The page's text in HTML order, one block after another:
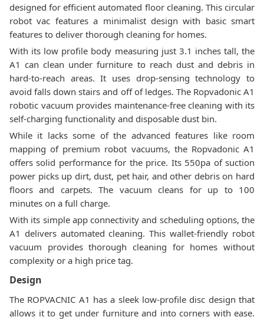
designed for efficient automated floor cleaning. This circular
robot vac features a minimalist design with basic smart
features to deliver thorough cleaning for homes.
With its low profile body measuring just 3.1 inches tall, the
A1 can clean under furniture to reach dust and debris in
hard-to-reach areas. It uses drop-sensing technology to
avoid falls down stairs and off of ledges. The Ropvadonic A1
robotic vacuum provides maintenance-free cleaning with its
self-charging functionality and disposable dust bin.
While it lacks some of the advanced features like room
mapping of premium robot vacuums, the Ropvadonic A1
offers solid performance for the price. Its 550pa of suction
power picks up dirt, dust, pet hair, and other debris on hard
floors and carpets. The vacuum cleans for up to 100
minutes on a full charge.
With its simple app connectivity and scheduling options, the
A1 delivers automated cleaning. This wallet-friendly robot
vacuum provides thorough cleaning for homes without
complexity or a high price tag.
Design
The ROPVACNIC A1 has a sleek low-profile disc design that
allows it to get under furniture and into corners with ease.